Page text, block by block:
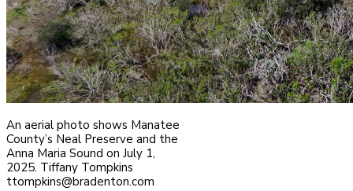
An aerial photo shows Manatee
County’s Neal Preserve and the
Anna Maria Sound on July 1,
2025. Tiffany Tompkins
ttompkins@bradenton.com